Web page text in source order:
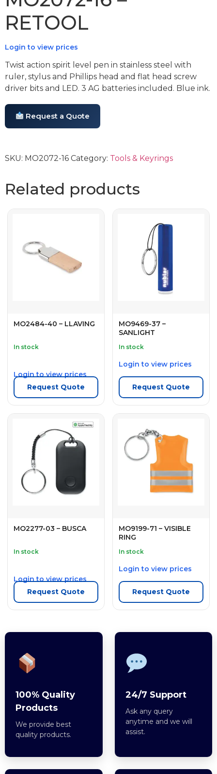
RETOOL
Login to view prices
Twist action spirit level pen in stainless steel with
ruler, stylus and Phillips head and flat head screw
driver bits and LED. 3 AG batteries included. Blue ink.
Request a Quote
SKU: MO2072-16 Category: Tools & Keyrings
Related products
MO2484-40 – LLAVING
In stock
Login to view prices
Request Quote
MO9469-37 –
SANLIGHT
In stock
Login to view prices
Request Quote
MO2277-03 – BUSCA
In stock
Login to view prices
Request Quote
MO9199-71 – VISIBLE
RING
In stock
Login to view prices
Request Quote
100% Quality
Products
We provide best
quality products.
24/7 Support
Ask any query
anytime and we will
assist.